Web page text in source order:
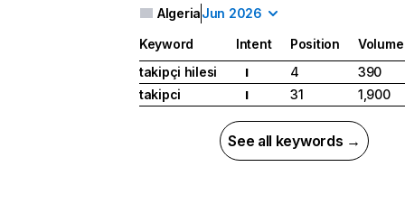
AlgeriaJun 2026
Keyword Intent Position
Volume
takipçi hilesi
I 4
390
takipci
I 31 1,900
See all keywords →